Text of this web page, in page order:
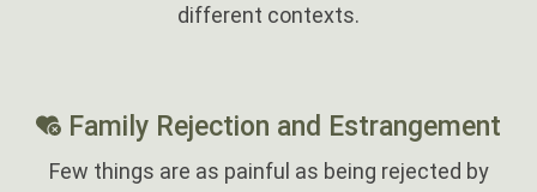
different contexts.
Family Rejection and Estrangement
Few things are as painful as being rejected by